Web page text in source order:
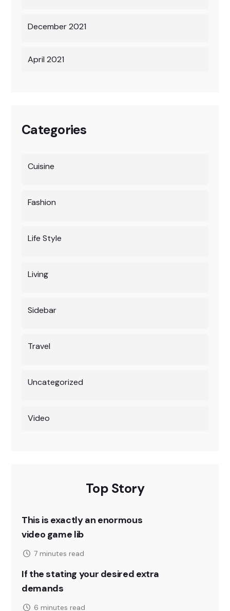
December 2021
April 2021
Categories
Cuisine
Fashion
Life Style
Living
Sidebar
Travel
Uncategorized
Video
Top Story
This is exactly an enormous
video game lib
7 minutes read
If the stating your desired extra
demands
6 minutes read